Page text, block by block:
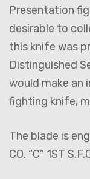
Presentation
desirable to
this knife was
Distinguished
would make an
fighting knife,
The blade is
CO. “C” 1ST